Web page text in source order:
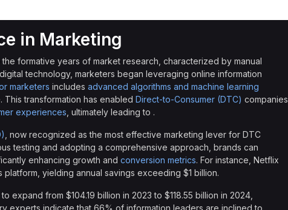
in Marketing
formative years of market research, characterized by manual
technology, marketers began leveraging online information
marketers includes advanced algorithms and machine learning
This transformation has enabled Direct-to-Consumer (DTC) companies
experiences , ultimately leading to .
, now recognized as the most effective marketing lever for DTC
testing and adopting a comprehensive approach, brands can
enhancing growth and conversion metrics. For instance, Netflix
yielding annual savings exceeding $1 billion.
expand from $104.19 billion in 2023 to $118.55 billion in 2024,
experts indicate that 66% of information leaders are inclined to